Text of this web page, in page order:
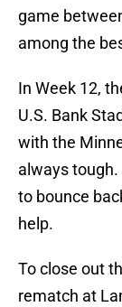
game
among the
In Week 12,
U.S. Bank
with the
always tough.
to bounce
help.
To close out
rematch at